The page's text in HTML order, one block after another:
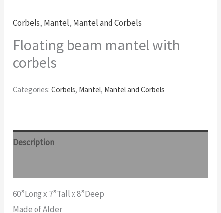
Corbels, Mantel, Mantel and Corbels
Floating beam mantel with
corbels
Categories:Corbels, Mantel, Mantel and Corbels
Description
60”Long x 7”Tall x 8”Deep
Made of Alder